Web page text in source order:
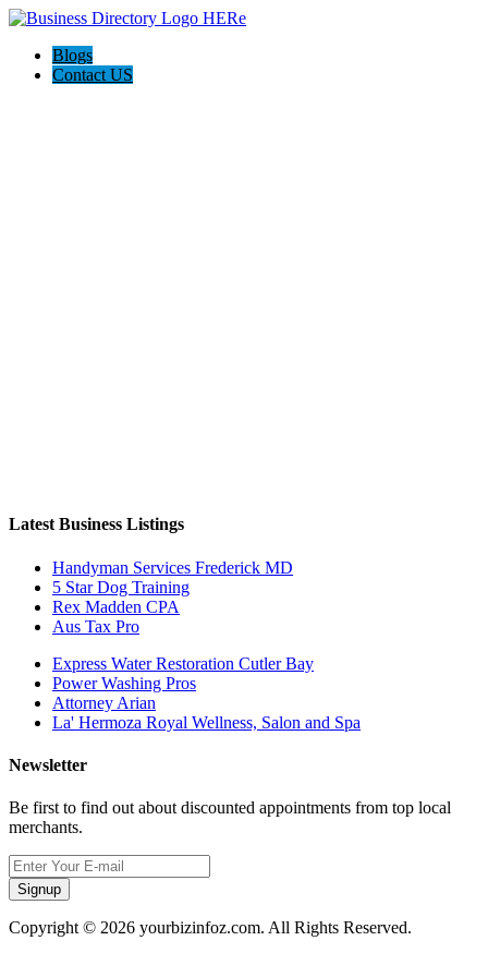
Blogs
Contact US
Latest Business Listings
Handyman Services Frederick MD
5 Star Dog Training
Rex Madden CPA
Aus Tax Pro
Express Water Restoration Cutler Bay
Power Washing Pros
Attorney Arian
La' Hermoza Royal Wellness, Salon and Spa
Newsletter
Be first to find out about discounted appointments from top local
merchants.
Signup
Copyright © 2026 yourbizinfoz.com. All Rights Reserved.